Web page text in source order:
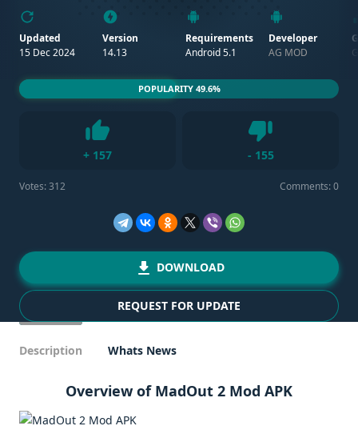
Updated
15 Dec 2024
Version
14.13
Requirements
Android 5.1
Developer
AG MOD
+ 157
Like
- 155Dislike
Votes:312 Comments: 0
POPULARITY 49.6%
DOWNLOAD
REQUEST FOR UPDATE
Description Whats News
Overview of MadOut 2 Mod APK